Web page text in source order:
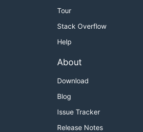
Tour
Stack Overflow
Help
About
Download
Blog
Issue Tracker
Release Notes